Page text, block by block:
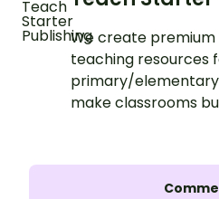
We create
teaching resources
primary/
make classrooms